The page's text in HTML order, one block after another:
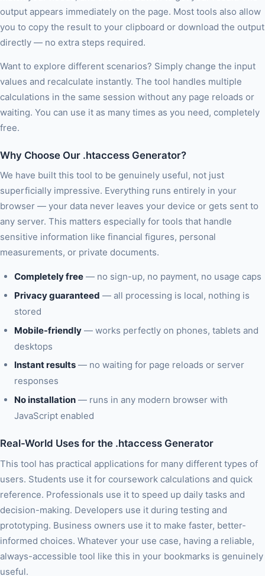
output appears immediately on the page. Most tools also allow
you to copy the result to your clipboard or download the output
directly — no extra steps required.
Want to explore different scenarios? Simply change the input
values and recalculate instantly. The tool handles multiple
calculations in the same session without any page reloads or
waiting. You can use it as many times as you need, completely
free.
Why Choose Our .htaccess Generator?
We have built this tool to be genuinely useful, not just
superficially impressive. Everything runs entirely in your
browser — your data never leaves your device or gets sent to
any server. This matters especially for tools that handle
sensitive information like financial figures, personal
measurements, or private documents.
Completely free — no sign-up, no payment, no usage caps
Privacy guaranteed — all processing is local, nothing is
stored
Mobile-friendly — works perfectly on phones, tablets and
desktops
Instant results — no waiting for page reloads or server
responses
No installation — runs in any modern browser with
JavaScript enabled
Real-World Uses for the .htaccess Generator
This tool has practical applications for many different types of
users. Students use it for coursework calculations and quick
reference. Professionals use it to speed up daily tasks and
decision-making. Developers use it during testing and
prototyping. Business owners use it to make faster, better-
informed choices. Whatever your use case, having a reliable,
always-accessible tool like this in your bookmarks is genuinely
useful.